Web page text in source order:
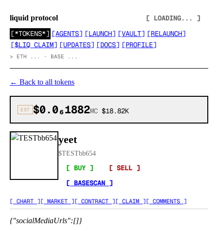
liquid protocol
[ LOADING... ]
[*TOKENS*] [AGENTS] [LAUNCH] [VAULT] [RELAUNCH]
[$LIQ CLAIM] [UPDATES] [DOCS] [PROFILE]
> ETH ... · BASE ...
← Back to all tokens
EST $0.0₆1882MC $18.82K
yeet
$TESTbb654
[ BUY ]
[ SELL ]
[ BASESCAN ]
[ CHART ][ MARKET ][ CONTRACT ][ CLAIM ][ COMMENTS ]
{"socialMediaUrls":[]}